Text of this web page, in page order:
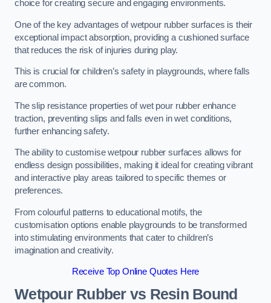
choice for creating secure and engaging environments.
One of the key advantages of wetpour rubber surfaces is their
exceptional impact absorption, providing a cushioned surface
that reduces the risk of injuries during play.
This is crucial for children’s safety in playgrounds, where falls
are common.
The slip resistance properties of wet pour rubber enhance
traction, preventing slips and falls even in wet conditions,
further enhancing safety.
The ability to customise wetpour rubber surfaces allows for
endless design possibilities, making it ideal for creating vibrant
and interactive play areas tailored to specific themes or
preferences.
From colourful patterns to educational motifs, the
customisation options enable playgrounds to be transformed
into stimulating environments that cater to children’s
imagination and creativity.
Receive Top Online Quotes Here
Wetpour Rubber vs Resin Bound